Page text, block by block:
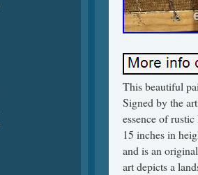
This beautiful
Signed by the
essence of
15 inches in
and is an
art depicts a